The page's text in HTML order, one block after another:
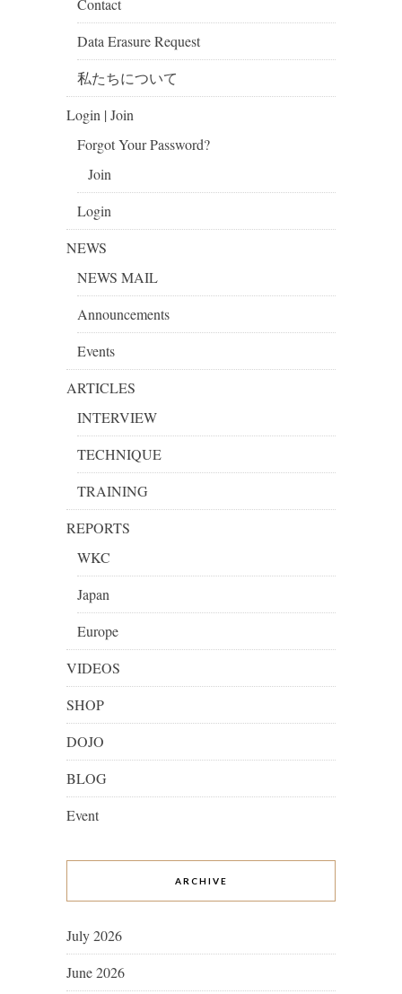
Contact
Data Erasure Request
私たちについて
Login | Join
Forgot Your Password?
Join
Login
NEWS
NEWS MAIL
Announcements
Events
ARTICLES
INTERVIEW
TECHNIQUE
TRAINING
REPORTS
WKC
Japan
Europe
VIDEOS
SHOP
DOJO
BLOG
Event
ARCHIVE
July 2026
June 2026